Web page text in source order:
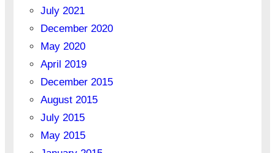
July 2021
December 2020
May 2020
April 2019
December 2015
August 2015
July 2015
May 2015